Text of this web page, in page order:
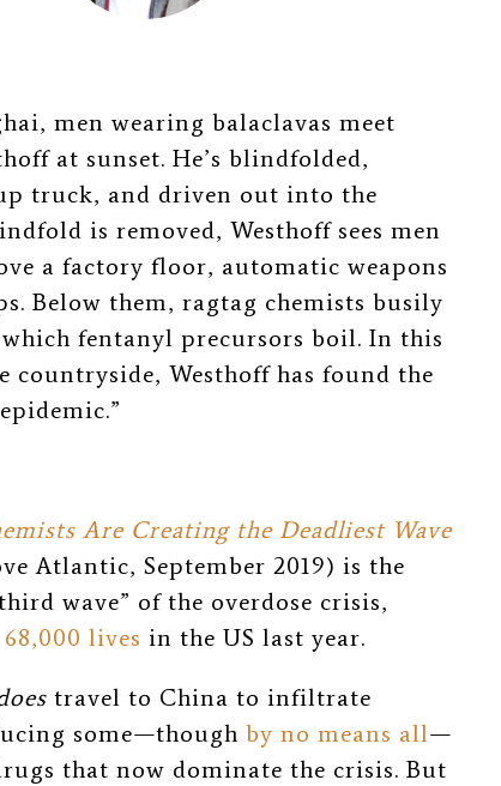
men wearing balaclavas meet
at sunset. He’s blindfolded,
truck, and driven out into the
is removed, Westhoff sees men
a factory floor, automatic weapons
Below them, ragtag chemists busily
fentanyl precursors boil. In this
countryside, Westhoff has found the
Are Creating the Deadliest Wave
Atlantic, September 2019) is the
wave” of the overdose crisis,
68,000 lives in the US last year.
travel to China to infiltrate
some⁠—though by no means all⁠—
that now dominate the crisis. But